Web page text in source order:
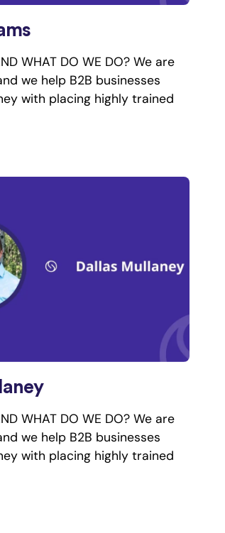
WHAT DO WE DO? We are
we help B2B businesses
with placing highly trained
WHAT DO WE DO? We are
we help B2B businesses
with placing highly trained